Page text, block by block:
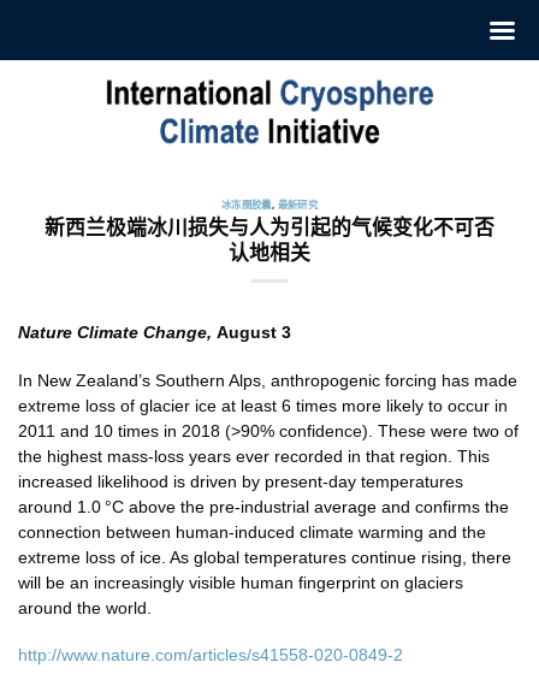
冰冻圈胶囊, 最新研究
新西兰极端冰川损失与人为引起的气候变化不可否
认地相关
Nature Climate Change, August 3
In New Zealand’s Southern Alps, anthropogenic forcing has made
extreme loss of glacier ice at least 6 times more likely to occur in
2011 and 10 times in 2018 (>90% confidence). These were two of
the highest mass-loss years ever recorded in that region. This
increased likelihood is driven by present-day temperatures
around 1.0 °C above the pre-industrial average and confirms the
connection between human-induced climate warming and the
extreme loss of ice. As global temperatures continue rising, there
will be an increasingly visible human fingerprint on glaciers
around the world.
http://www.nature.com/articles/s41558-020-0849-2